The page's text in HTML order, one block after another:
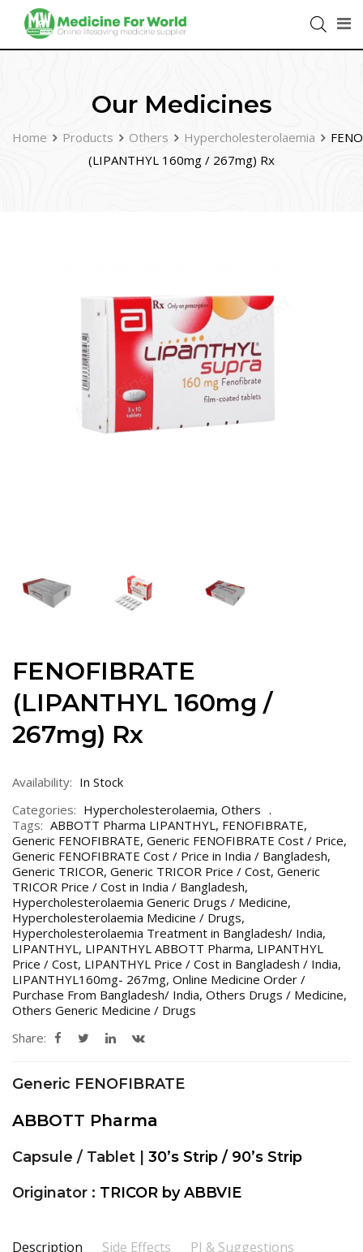
Our Medicines
Home Products Others Hypercholesterolaemia
(LIPANTHYL 160mg / 267mg) Rx
FENOFIBRATE
(LIPANTHYL 160mg /
267mg) Rx
Availability: In Stock
Categories: Hypercholesterolaemia, Others
Tags: ABBOTT Pharma LIPANTHYL, FENOFIBRATE,
Generic FENOFIBRATE, Generic FENOFIBRATE Cost / Price,
Generic FENOFIBRATE Cost / Price in India / Bangladesh,
Generic TRICOR, Generic TRICOR Price / Cost, Generic
TRICOR Price / Cost in India / Bangladesh,
Hypercholesterolaemia Generic Drugs / Medicine,
Hypercholesterolaemia Medicine / Drugs,
Hypercholesterolaemia Treatment in Bangladesh/ India,
LIPANTHYL, LIPANTHYL ABBOTT Pharma, LIPANTHYL
Price / Cost, LIPANTHYL Price / Cost in Bangladesh / India,
LIPANTHYL160mg- 267mg, Online Medicine Order /
Purchase From Bangladesh/ India, Others Drugs / Medicine,
Others Generic Medicine / Drugs
Share:
Generic FENOFIBRATE
ABBOTT Pharma
Capsule / Tablet | 30’s Strip / 90’s Strip
Originator : TRICOR by ABBVIE
Description Side Effects PI & Suggestions